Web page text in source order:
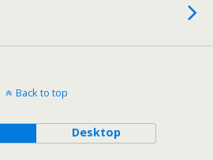
Back to top
Desktop